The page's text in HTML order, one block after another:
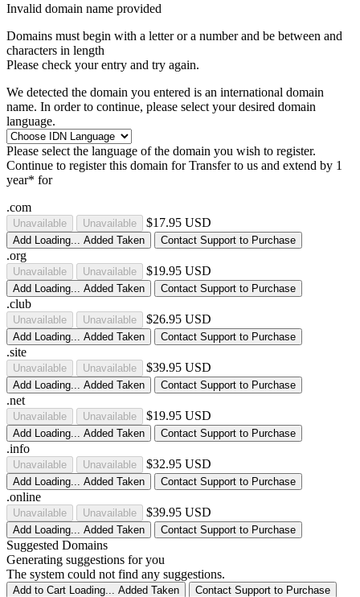
Invalid domain name provided
Domains must begin with a letter or a numberand be between and
characters in length
Please check your entry and try again.
We detected the domain you entered is an international domain
name. In order to continue, please select your desired domain
language.
Please select the language of the domain you wish to register.
Continue to register this domain for Transfer to us and extend by 1
year* for
.com
Unavailable Unavailable $17.95 USD
Add Loading... Added Taken Contact Support to Purchase
.org
Unavailable Unavailable $19.95 USD
Add Loading... Added Taken Contact Support to Purchase
.club
Unavailable Unavailable $26.95 USD
Add Loading... Added Taken Contact Support to Purchase
.site
Unavailable Unavailable $39.95 USD
Add Loading... Added Taken Contact Support to Purchase
.net
Unavailable Unavailable $19.95 USD
Add Loading... Added Taken Contact Support to Purchase
.info
Unavailable Unavailable $32.95 USD
Add Loading... Added Taken Contact Support to Purchase
.online
Unavailable Unavailable $39.95 USD
Add Loading... Added Taken Contact Support to Purchase
Suggested Domains
Generating suggestions for you
The system could not find any suggestions.
Add to Cart Loading... Added Taken Contact Support to Purchase